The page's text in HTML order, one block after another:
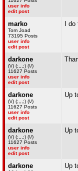
user info
edit post
marko
Tom Joad
73195 Posts
user info
edit post
I
darkone
(\/) (;,,,;) (\/)
11627 Posts
user info
edit post
darkone
(\/) (;,,,;) (\/)
11627 Posts
user info
edit post
Up
darkone
(\/) (;,,,;) (\/)
11627 Posts
user info
edit post
Up
darkone Up